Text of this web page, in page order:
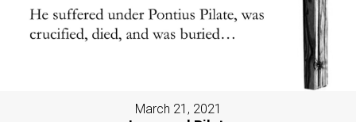
March 21, 2021